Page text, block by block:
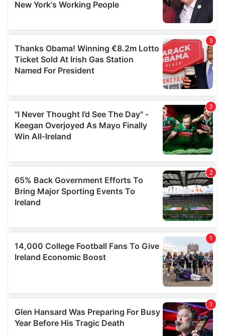
our social media, advertising and analytics partners who
may combine it with other information that you’ve